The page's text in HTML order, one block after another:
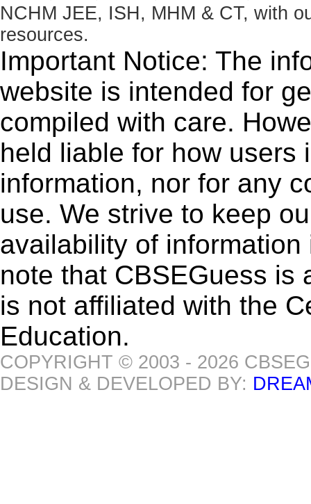
NCHM JEE, ISH, MHM & CT, with
resources.
Important Notice: The
website is intended for
compiled with care.
held liable for how users
information, nor for any
use. We strive to keep
availability of
note that CBSEGuess is
is not affiliated with the
Education.
COPYRIGHT © 2003 - 2026
DESIGN & DEVELOPED BY: